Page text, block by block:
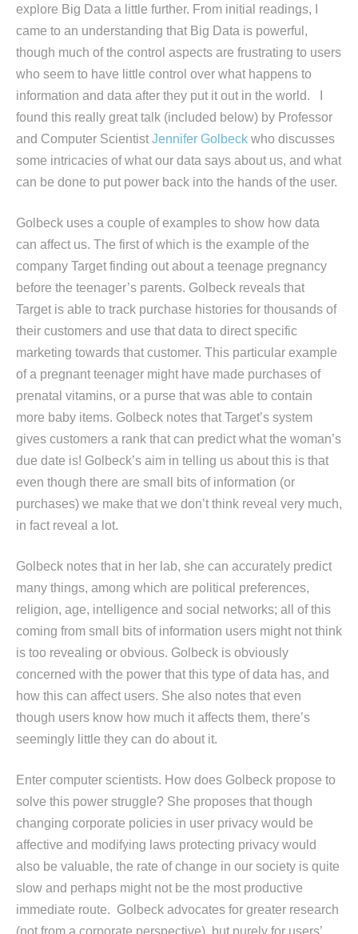
explore Big Data a little further. From initial readings, I
came to an understanding that Big Data is powerful,
though much of the control aspects are frustrating to users
who seem to have little control over what happens to
information and data after they put it out in the world. I
found this really great talk (included below) by Professor
and Computer Scientist Jennifer Golbeck who discusses
some intricacies of what our data says about us, and what
can be done to put power back into the hands of the user.
Golbeck uses a couple of examples to show how data
can affect us. The first of which is the example of the
company Target finding out about a teenage pregnancy
before the teenager’s parents. Golbeck reveals that
Target is able to track purchase histories for thousands of
their customers and use that data to direct specific
marketing towards that customer. This particular example
of a pregnant teenager might have made purchases of
prenatal vitamins, or a purse that was able to contain
more baby items. Golbeck notes that Target’s system
gives customers a rank that can predict what the woman’s
due date is! Golbeck’s aim in telling us about this is that
even though there are small bits of information (or
purchases) we make that we don’t think reveal very much,
in fact reveal a lot.
Golbeck notes that in her lab, she can accurately predict
many things, among which are political preferences,
religion, age, intelligence and social networks; all of this
coming from small bits of information users might not think
is too revealing or obvious. Golbeck is obviously
concerned with the power that this type of data has, and
how this can affect users. She also notes that even
though users know how much it affects them, there’s
seemingly little they can do about it.
Enter computer scientists. How does Golbeck propose to
solve this power struggle? She proposes that though
changing corporate policies in user privacy would be
affective and modifying laws protecting privacy would
also be valuable, the rate of change in our society is quite
slow and perhaps might not be the most productive
immediate route. Golbeck advocates for greater research
(not from a corporate perspective), but purely for users’